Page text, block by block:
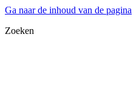
Ga naar de inhoud van de pagina
Zoeken